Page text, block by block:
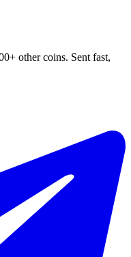
other coins. Sent fast,